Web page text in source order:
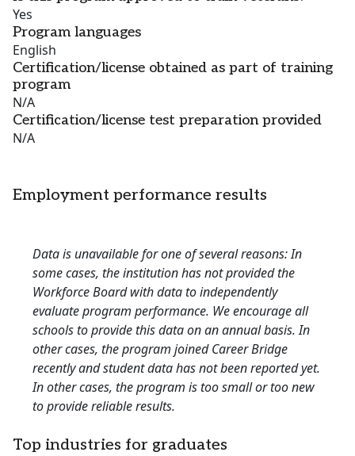
Yes
Program languages
English
Certification/license obtained as part of training
program
N/A
Certification/license test preparation provided
N/A
Employment performance results
Data is unavailable for one of several reasons: In
some cases, the institution has not provided the
Workforce Board with data to independently
evaluate program performance. We encourage all
schools to provide this data on an annual basis. In
other cases, the program joined Career Bridge
recently and student data has not been reported yet.
In other cases, the program is too small or too new
to provide reliable results.
Top industries for graduates